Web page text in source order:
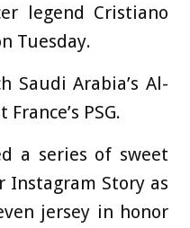
legend Cristiano
Tuesday.
Saudi Arabia’s Al-
PSG.
a series of sweet
Instagram Story as
jersey in honor